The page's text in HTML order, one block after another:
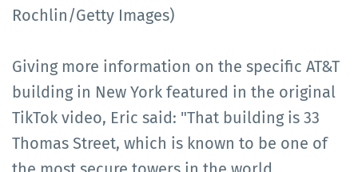
Rochlin/Getty Images)
Giving more information on the specific AT&T
building in New York featured in the original
TikTok video, Eric said: "That building is 33
Thomas Street, which is known to be one of